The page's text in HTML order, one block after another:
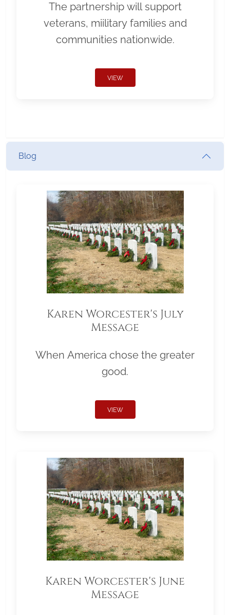
The partnership will support
veterans, miilitary families and
communities nationwide.
VIEW
Blog
Karen Worcester's July
Message
When America chose the greater
good.
VIEW
Karen Worcester's June
Message